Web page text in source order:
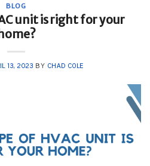
BLOG
unit is right for your
home?
13, 2023 BY CHAD COLE